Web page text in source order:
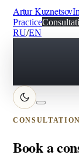
Artur Kuznetsov
Practice
RU/EN
CONSULTATION
Book a